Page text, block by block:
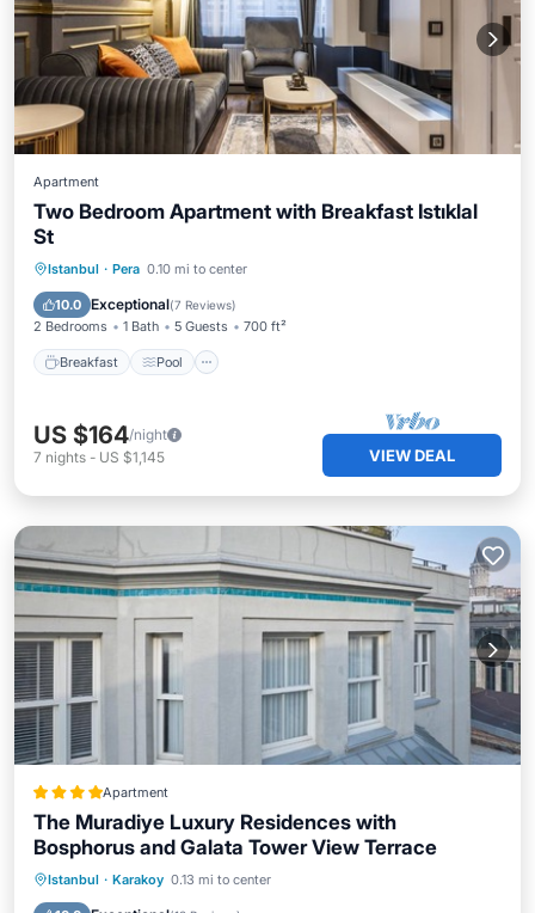
Apartment
Two Bedroom Apartment with Breakfast Istıklal
St
Istanbul · Pera 0.10 mi to center
10.0 Exceptional(7 Reviews)
2 Bedrooms 1 Bath 5 Guests 700 ft²
Breakfast Pool
Breakfast
US $164/night
7 nights - US $1,145 VIEW DEAL
Apartment
The Muradiye Luxury Residences with
Bosphorus and Galata Tower View Terrace
Istanbul · Karakoy 0.13 mi to center
Breakfast Parking
Air Conditioner